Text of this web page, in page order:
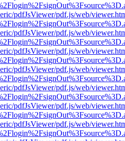
pdfJsViewer/pdf.js/web/
pdfJsViewer/pdf.js/web/
pdfJsViewer/pdf.js/web/
pdfJsViewer/pdf.js/web/
pdfJsViewer/pdf.js/web/
pdfJsViewer/pdf.js/web/
pdfJsViewer/pdf.js/web/